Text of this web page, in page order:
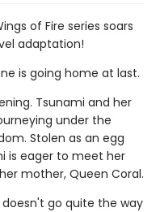
of Fire series soars
adaptation!
is going home at last.
Tsunami and her
under the
Stolen as an egg
is eager to meet her
mother, Queen Coral.
go quite the way